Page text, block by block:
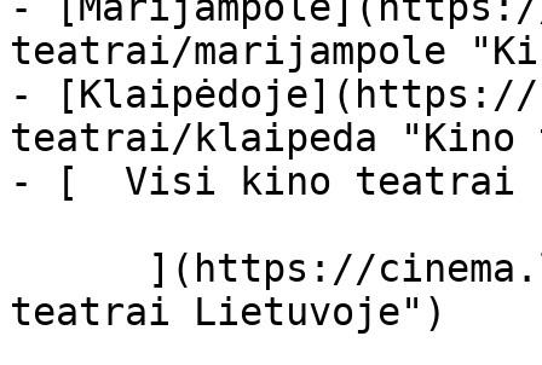
teatrai/marijampole
- [Klaipėdoje](https://
teatrai/klaipeda
- [  Visi kino
teatrai Lietuvoje")